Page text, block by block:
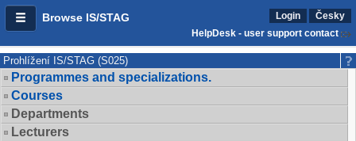
Browse IS/STAG Login
Česky
HelpDesk - user support contact
Prohlížení IS/STAG (S025)
Programmes and specializations.
Courses
Departments
Lecturers